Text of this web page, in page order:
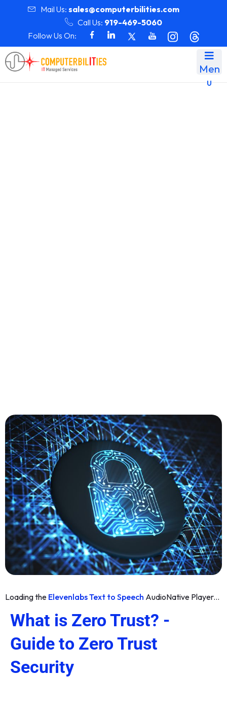
Mail Us: sales@computerbilities.com
Call Us: 919-469-5060
Follow Us On:
Men
u
Loading the Elevenlabs Text to Speech AudioNative Player...
What is Zero Trust? -
Guide to Zero Trust
Security